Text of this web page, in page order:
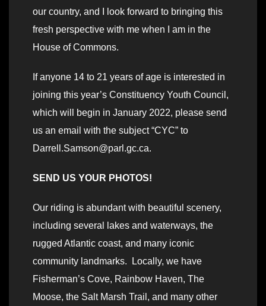
our country, and I look forward to bringing this
fresh perspective with me when I am in the
House of Commons.
If anyone 14 to 21 years of age is interested in
joining this year’s Constituency Youth Council,
which will begin in January 2022, please send
us an email with the subject “CYC” to
Darrell.Samson@parl.gc.ca.
SEND US YOUR PHOTOS!
Our riding is abundant with beautiful scenery,
including several lakes and waterways, the
rugged Atlantic coast, and many iconic
community landmarks. Locally, we have
Fisherman’s Cove, Rainbow Haven, The
Moose, the Salt Marsh Trail, and many other